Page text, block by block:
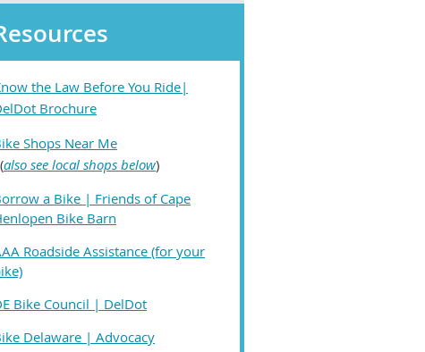
the Law Before You Ride|
Brochure
Shops Near Me
(also see local shops below)
a Bike | Friends of Cape
Bike Barn
Roadside Assistance (for your
Bike Council | DelDot
Delaware | Advocacy